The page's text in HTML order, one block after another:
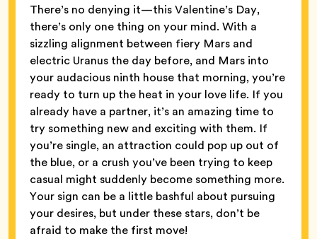
There’s no denying it—this Valentine’s Day,
there’s only one thing on your mind. With a
sizzling alignment between fiery Mars and
electric Uranus the day before, and Mars into
your audacious ninth house that morning, you’re
ready to turn up the heat in your love life. If you
already have a partner, it’s an amazing time to
try something new and exciting with them. If
you’re single, an attraction could pop up out of
the blue, or a crush you’ve been trying to keep
casual might suddenly become something more.
Your sign can be a little bashful about pursuing
your desires, but under these stars, don’t be
afraid to make the first move!